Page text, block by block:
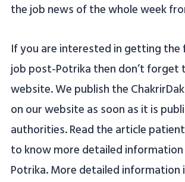
the job news of the whole week
If you are interested in getting
job post-Potrika then don’t forget
website. We publish the
on our website as soon as it is
authorities. Read the article
to know more detailed
Potrika. More detailed information